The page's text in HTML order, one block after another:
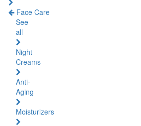
Face Care
See
all
Night
Creams
Anti-
Aging
Moisturizers